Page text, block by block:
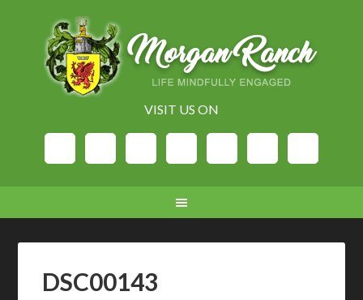
VISIT US ON
DSC00143